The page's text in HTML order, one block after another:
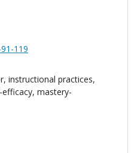
119
instructional practices,
mastery-